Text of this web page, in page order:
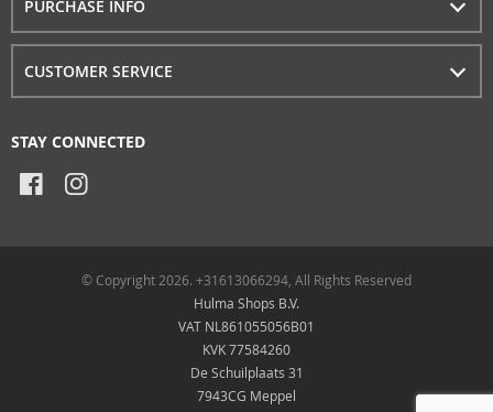
PURCHASE INFO
CUSTOMER SERVICE
STAY CONNECTED
© Copyright 2026. +31613066294, All Rights Reserved
Hulma Shops B.V.
VAT NL861055056B01
KVK 77584260
De Schuilplaats 31
7943CG Meppel